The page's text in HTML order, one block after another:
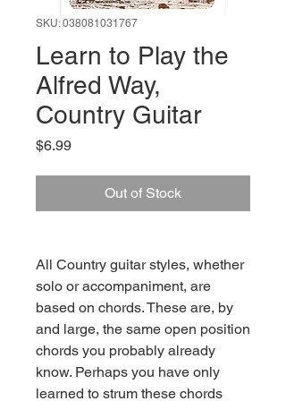
SKU: 038081031767
Learn to Play the
Alfred Way,
Country Guitar
$6.99Price
Out of Stock
All Country guitar styles, whether
solo or accompaniment, are
based on chords. These are, by
and large, the same open position
chords you probably already
know. Perhaps you have only
learned to strum these chords